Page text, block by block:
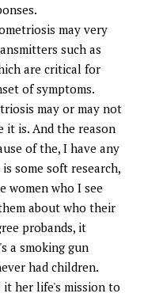
may very
such as
are critical for
of symptoms.
may or may not
it is. And the reason
of the, I have any
some soft research,
women who I see
about who their
probands, it
a smoking gun
had children.
it her life's mission to